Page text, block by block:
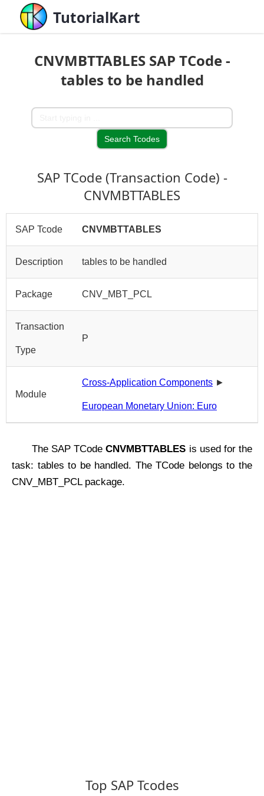
TutorialKart
CNVMBTTABLES SAP TCode -
tables to be handled
SAP TCode (Transaction Code) -
CNVMBTTABLES
SAP Tcode CNVMBTTABLES
Description tables to be handled
Package CNV_MBT_PCL
Transaction
Type
P
Module
Cross-Application Components ►
European Monetary Union: Euro
The SAP TCodeCNVMBTTABLES is used for the
task: tables to be handled. The TCode belongs to the
CNV_MBT_PCL package.
Top SAP Tcodes